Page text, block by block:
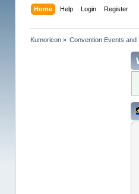
Home Help Login Register
Kumoricon» Convention Events and